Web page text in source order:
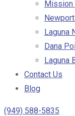
Mission
Laguna
Dana
Laguna
Contact Us
Blog
(949) 588-5835